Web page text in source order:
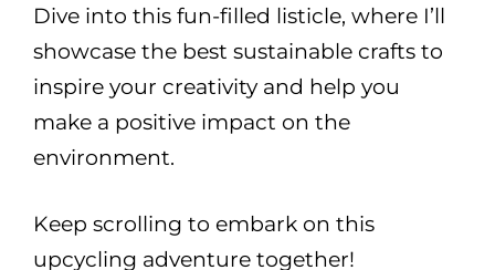
Dive into this fun-filled listicle, where I’ll
showcase the best sustainable crafts to
inspire your creativity and help you
make a positive impact on the
environment.
Keep scrolling to embark on this
upcycling adventure together!